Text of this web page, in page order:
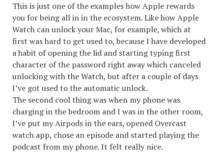
This is just one of the examples how Apple rewards
you for being all in in the ecosystem. Like how Apple
Watch can unlock your Mac, for example, which at
first was hard to get used to, because I have developed
a habit of opening the lid and starting typing first
character of the password right away which canceled
unlocking with the Watch, but after a couple of days
I’ve got used to the automatic unlock.
The second cool thing was when my phone was
charging in the bedroom and I was in the other room,
I’ve put my Airpods in the ears, opened Overcast
watch app, chose an episode and started playing the
podcast from my phone. It felt really nice.